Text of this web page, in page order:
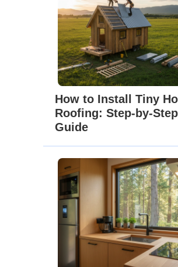
How to Install Tiny
Roofing: Step-by-
Guide